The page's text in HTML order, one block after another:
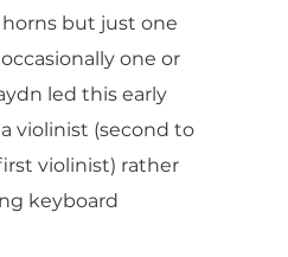
but just one
one or
led this early
violinist (second to
violinist) rather
keyboard